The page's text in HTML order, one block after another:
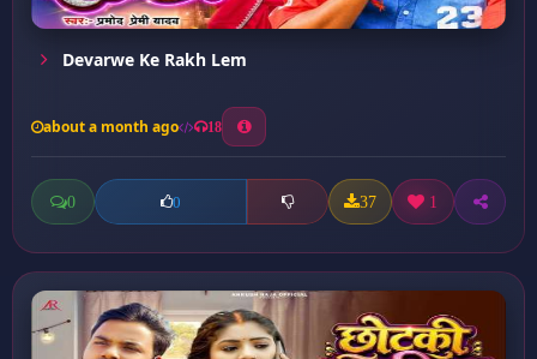
Devarwe Ke Rakh Lem
about a month ago 18
0 0 37 1